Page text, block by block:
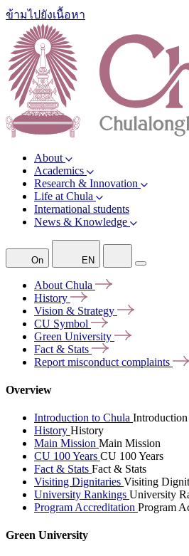
ข้ามไปยังเนื้อหา
About
Academics
Research & Innovation
Life at Chula
International students
News & Knowledge
On EN
About Chula
History
Vision & Strategy
CU Symbol
Green University
Fact & Stats
Report misconduct complaints
Overview
Introduction to Chula
History History
Main Mission Main Mission
CU 100 Years CU 100 Years
Fact & Stats Fact & Stats
Visiting Dignitaries Visiting
University Rankings University
Program Accreditation Program
Green University